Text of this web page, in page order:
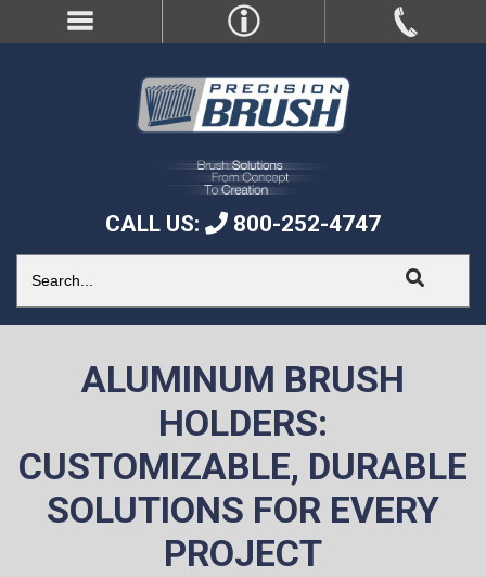
CALL US: 800-252-4747
ALUMINUM BRUSH
HOLDERS:
CUSTOMIZABLE, DURABLE
SOLUTIONS FOR EVERY
PROJECT